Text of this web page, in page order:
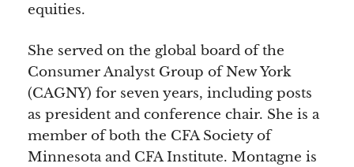
equities.
She served on the global board of the
Consumer Analyst Group of New York
(CAGNY) for seven years, including posts
as president and conference chair. She is a
member of both the CFA Society of
Minnesota and CFA Institute. Montagne is